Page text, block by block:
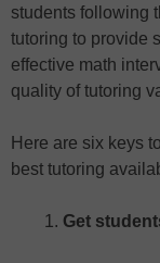
students following
tutoring to provide
effective math
quality of tutoring
Here are six keys
best tutoring
Get